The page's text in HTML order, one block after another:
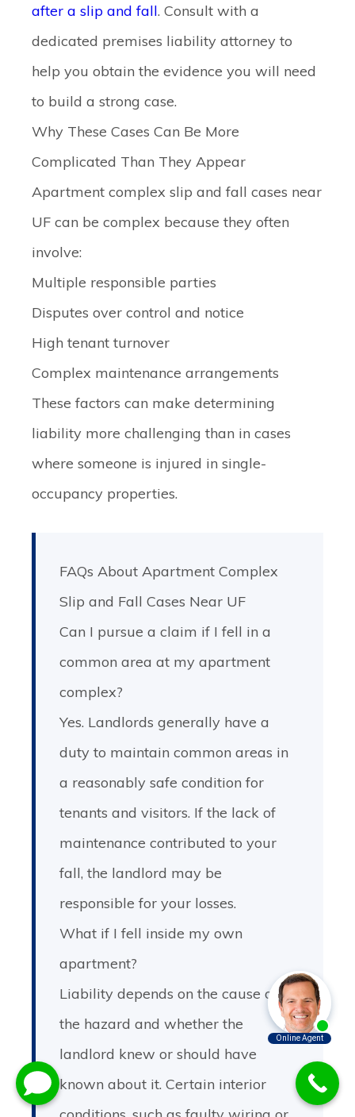
after a slip and fall. Consult with a
dedicated premises liability attorney to
help you obtain the evidence you will need
to build a strong case.
Why These Cases Can Be More
Complicated Than They Appear
Apartment complex slip and fall cases near
UF can be complex because they often
involve:
Multiple responsible parties
Disputes over control and notice
High tenant turnover
Complex maintenance arrangements
These factors can make determining
liability more challenging than in cases
where someone is injured in single-
occupancy properties.
FAQs About Apartment Complex
Slip and Fall Cases Near UF
Can I pursue a claim if I fell in a
common area at my apartment
complex?
Yes. Landlords generally have a
duty to maintain common areas in
a reasonably safe condition for
tenants and visitors. If the lack of
maintenance contributed to your
fall, the landlord may be
responsible for your losses.
What if I fell inside my own
apartment?
Liability depends on the cause of
the hazard and whether the
landlord knew or should have
known about it. Certain interior